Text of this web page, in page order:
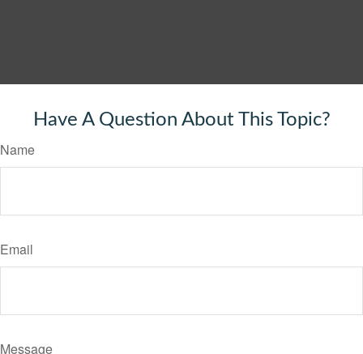
Have A Question About This Topic?
Name
Email
Message